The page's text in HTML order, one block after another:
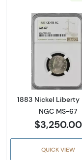
Read
1883 Nickel Liberty
NGC MS-67
$3,250.00
QUICK VIEW